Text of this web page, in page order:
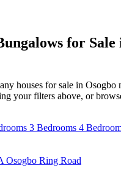
for Sale
houses for sale in Osogbo
your filters above, or
3 Bedrooms 4
Osogbo Ring Road